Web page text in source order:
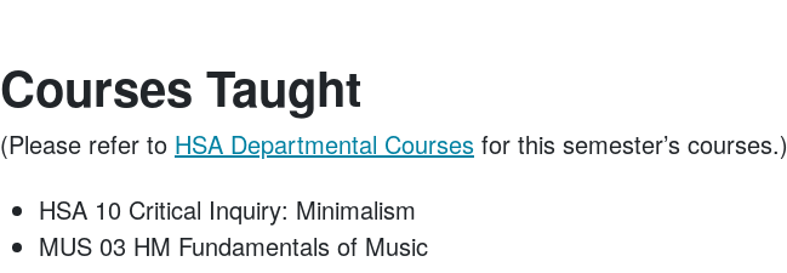
Courses Taught
(Please refer to HSA Departmental Courses for this semester’s courses.)
HSA 10 Critical Inquiry: Minimalism
MUS 03 HM Fundamentals of Music